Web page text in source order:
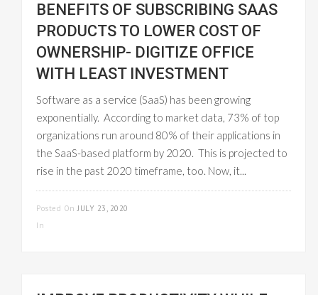
BENEFITS OF SUBSCRIBING SAAS
PRODUCTS TO LOWER COST OF
OWNERSHIP- DIGITIZE OFFICE
WITH LEAST INVESTMENT
Software as a service (SaaS) has been growing
exponentially. According to market data, 73% of top
organizations run around 80% of their applications in
the SaaS-based platform by 2020. This is projected to
rise in the past 2020 timeframe, too. Now, it...
Posted On JULY 23, 2020
In